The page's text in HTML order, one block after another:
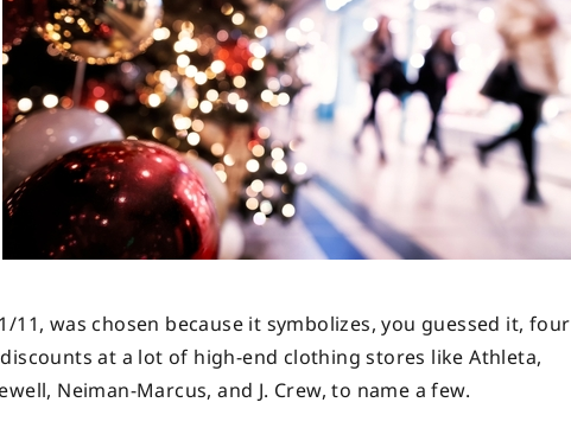
11, was chosen because it symbolizes, you guessed it, four
at a lot of high-end clothing stores like Athleta,
Neiman-Marcus, and J. Crew, to name a few.